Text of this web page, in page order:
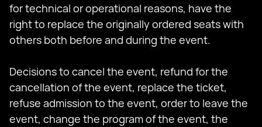
for technical or operational reasons, have the
right to replace the originally ordered seats with
others both before and during the event.
Decisions to cancel the event, refund for the
cancellation of the event, replace the ticket,
refuse admission to the event, order to leave the
event, change the program of the event, the